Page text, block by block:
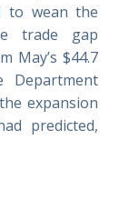
to wean the
trade gap
May’s $44.7
Department
expansion
predicted,